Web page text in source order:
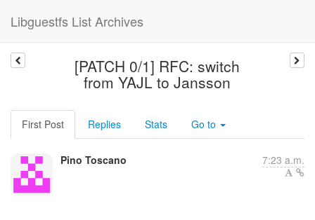
Libguestfs List Archives
[PATCH 0/1] RFC: switch
from YAJL to Jansson
First Post Replies Stats Go to
Pino Toscano 7:23 a.m.